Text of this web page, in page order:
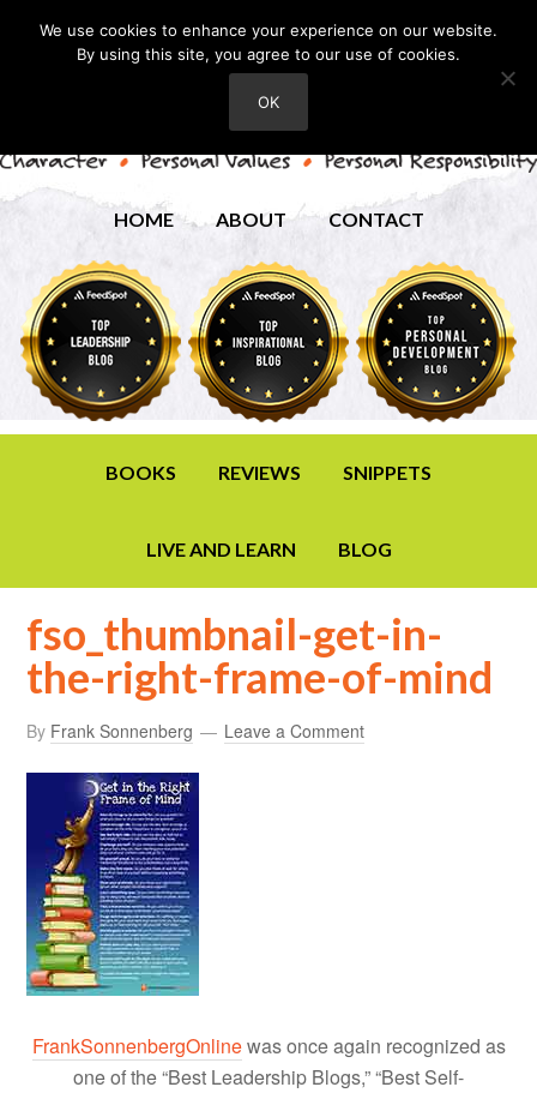
HOME ABOUT CONTACT
BOOKS REVIEWS SNIPPETS
LIVE AND LEARN BLOG
fso_thumbnail-get-in-
the-right-frame-of-mind
By Frank Sonnenberg Leave a Comment
FrankSonnenbergOnlinewas once again recognized as
one of the “Best Leadership Blogs,” “Best Self-
We use cookies to enhance your experience on our website.
By using this site, you agree to our use of cookies.
OK